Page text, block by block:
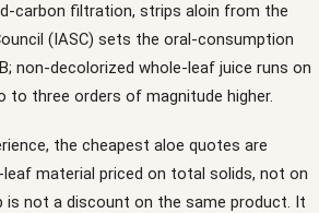
carbon filtration, strips aloin from the
(IASC) sets the oral-consumption
non-decolorized whole-leaf juice runs on
to three orders of magnitude higher.
the cheapest aloe quotes are
material priced on total solids, not on
is not a discount on the same product. It